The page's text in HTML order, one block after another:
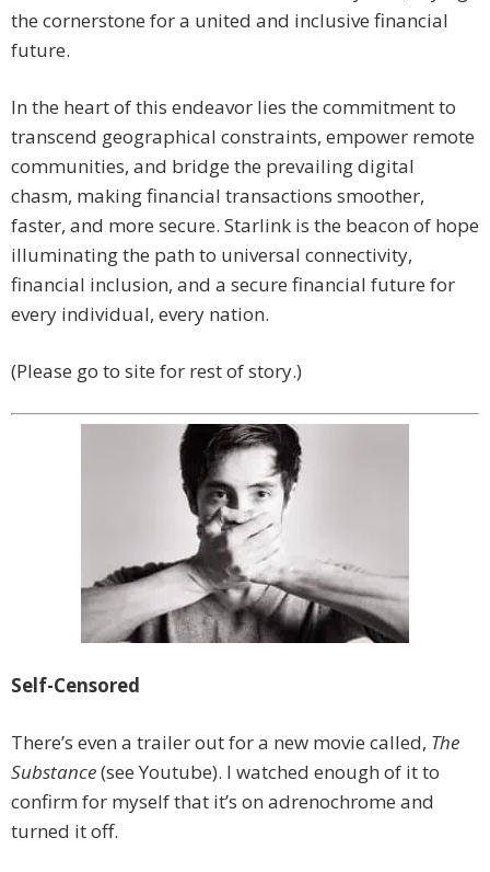
the cornerstone for a united and inclusive financial
future.
In the heart of this endeavor lies the commitment to
transcend geographical constraints, empower remote
communities, and bridge the prevailing digital
chasm, making financial transactions smoother,
faster, and more secure. Starlink is the beacon of hope
illuminating the path to universal connectivity,
financial inclusion, and a secure financial future for
every individual, every nation.
(Please go to site for rest of story.)
Self-Censored
There’s even a trailer out for a new movie called, The
Substance(see Youtube). I watched enough of it to
confirm for myself that it’s on adrenochrome and
turned it off.